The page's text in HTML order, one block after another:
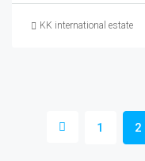
KK international estate
1 2